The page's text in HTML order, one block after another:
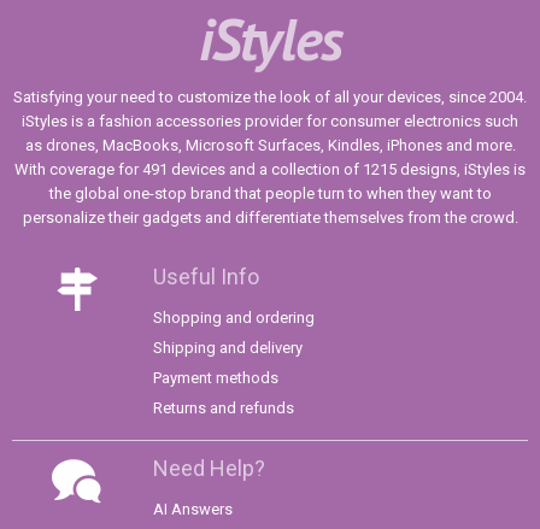
iStyles
Satisfying your need to customize the look of all your devices, since 2004.
iStyles is a fashion accessories provider for consumer electronics such
as drones, MacBooks, Microsoft Surfaces, Kindles, iPhones and more.
With coverage for 491 devices and a collection of 1215 designs, iStyles is
the global one-stop brand that people turn to when they want to
personalize their gadgets and differentiate themselves from the crowd.
Useful Info
Shopping and ordering
Shipping and delivery
Payment methods
Returns and refunds
Need Help?
AI Answers